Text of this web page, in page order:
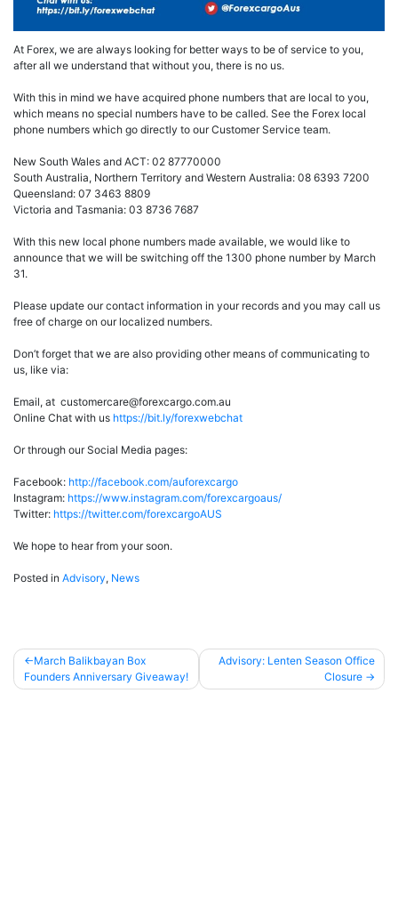
At Forex, we are always looking for better ways to be of service to you,
after all we understand that without you, there is no us.
With this in mind we have acquired phone numbers that are local to you,
which means no special numbers have to be called. See the Forex local
phone numbers which go directly to our Customer Service team.
New South Wales and ACT: 02 87770000
South Australia, Northern Territory and Western Australia: 08 6393 7200
Queensland: 07 3463 8809
Victoria and Tasmania: 03 8736 7687
With this new local phone numbers made available, we would like to
announce that we will be switching off the 1300 phone number by March
31.
Please update our contact information in your records and you may call us
free of charge on our localized numbers.
Don’t forget that we are also providing other means of communicating to
us, like via:
Email, at customercare@forexcargo.com.au
Online Chat with us https://bit.ly/forexwebchat
Or through our Social Media pages:
Facebook: http://facebook.com/auforexcargo
Instagram: https://www.instagram.com/forexcargoaus/
Twitter: https://twitter.com/forexcargoAUS
We hope to hear from your soon.
Posted in Advisory, News
Post
March Balikbayan Box
Founders Anniversary Giveaway!
Advisory: Lenten Season Office
Closure